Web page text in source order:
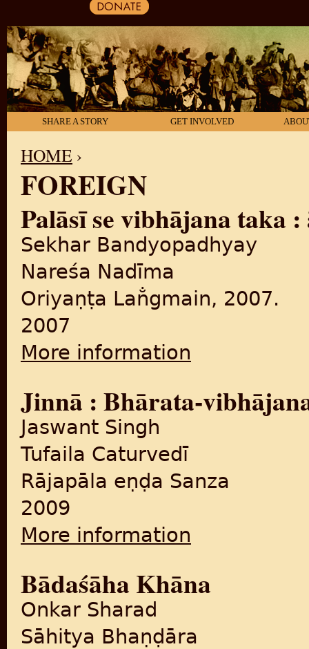
SHARE A STORY GET INVOLVED
YOU ARE HERE
HOME ›
FOREIGN
Palāsī se vibhājana taka
Sekhar Bandyopadhyay
Nareśa Nadīma
Oriyaṇṭa Lan̐gmain, 2007.
2007
More information
Jinnā : Bhārata-
Jaswant Singh
Tufaila Caturvedī
Rājapāla eṇḍa Sanza
2009
More information
Bādaśāha Khāna
Onkar Sharad
Sāhitya Bhaṇḍāra